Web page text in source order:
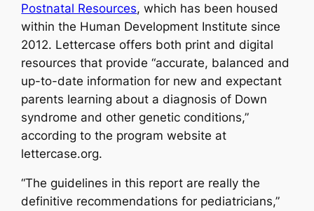
Postnatal Resources, which has been housed
within the Human Development Institute since
2012. Lettercase offers both print and digital
resources that provide “accurate, balanced and
up-to-date information for new and expectant
parents learning about a diagnosis of Down
syndrome and other genetic conditions,”
according to the program website at
lettercase.org.
“The guidelines in this report are really the
definitive recommendations for pediatricians,”